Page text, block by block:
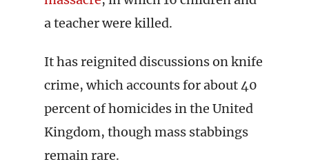
a teacher were killed.
It has reignited discussions on knife
crime, which accounts for about 40
percent of homicides in the United
Kingdom, though mass stabbings
remain rare.